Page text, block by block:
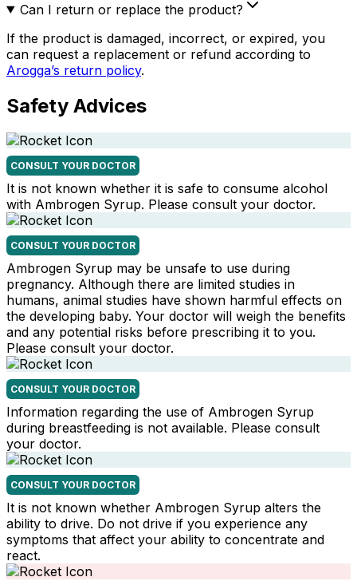
Can I return or replace the product?
If the product is damaged, incorrect, or expired, you
can request a replacement or refund according to
Arogga’s return policy.
Safety Advices
CONSULT YOUR DOCTOR
It is not known whether it is safe to consume alcohol
with Ambrogen Syrup. Please consult your doctor.
CONSULT YOUR DOCTOR
Ambrogen Syrup may be unsafe to use during
pregnancy. Although there are limited studies in
humans, animal studies have shown harmful effects on
the developing baby. Your doctor will weigh the benefits
and any potential risks before prescribing it to you.
Please consult your doctor.
CONSULT YOUR DOCTOR
Information regarding the use of Ambrogen Syrup
during breastfeeding is not available. Please consult
your doctor.
CONSULT YOUR DOCTOR
It is not known whether Ambrogen Syrup alters the
ability to drive. Do not drive if you experience any
symptoms that affect your ability to concentrate and
react.